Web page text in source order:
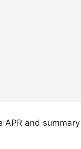
APR and